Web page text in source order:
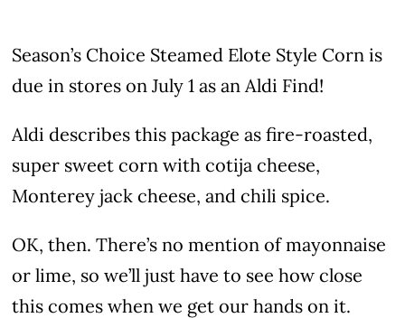
Season’s Choice Steamed Elote Style Corn is
due in stores on July 1 as an Aldi Find!
Aldi describes this package as fire-roasted,
super sweet corn with cotija cheese,
Monterey jack cheese, and chili spice.
OK, then. There’s no mention of mayonnaise
or lime, so we’ll just have to see how close
this comes when we get our hands on it.